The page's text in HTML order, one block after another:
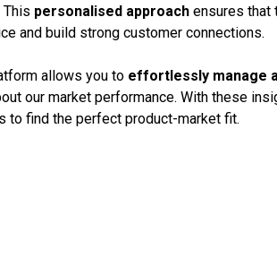
This personalised approach ensures that
and build strong customer connections.
allows you to effortlessly manage
our market performance. With these
to find the perfect product-market fit.